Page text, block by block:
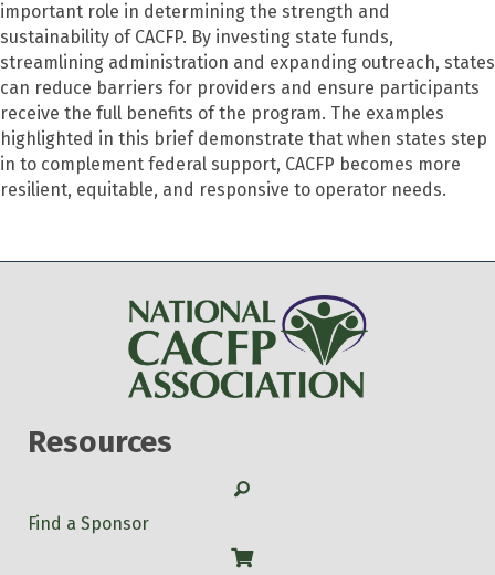
important role in determining the strength and
sustainability of CACFP. By investing state funds,
streamlining administration and expanding outreach, states
can reduce barriers for providers and ensure participants
receive the full benefits of the program. The examples
highlighted in this brief demonstrate that when states step
in to complement federal support, CACFP becomes more
resilient, equitable, and responsive to operator needs.
Resources
Search
Find a Sponsor
Shop